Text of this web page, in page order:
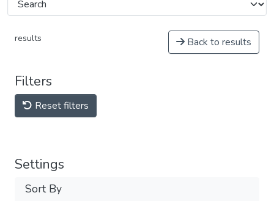
results Back to results
Filters
Reset filters
Settings
Sort By